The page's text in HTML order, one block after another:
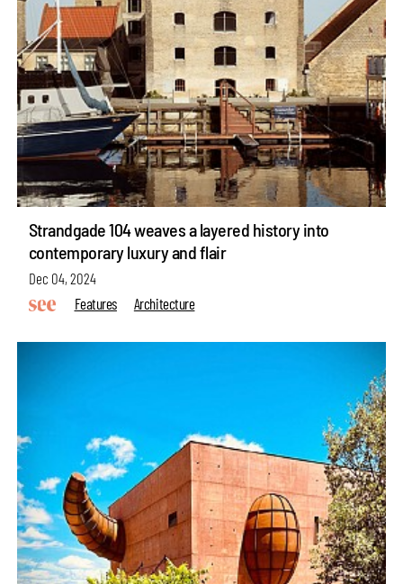
Strandgade 104 weaves a layered history into
contemporary luxury and flair
Dec 04, 2024
Features
Architecture